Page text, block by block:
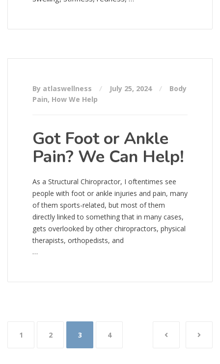
By atlaswellness July 25, 2024
Body
Pain, How We Help
Got Foot or Ankle
Pain? We Can Help!
As a Structural Chiropractor, I oftentimes see
people with foot or ankle injuries and pain, many
of them sports-related, but most of them
directly linked to something that in many cases,
gets overlooked by other chiropractors, physical
therapists, orthopedists, and
…
Posts
pagination
1 2 3 4